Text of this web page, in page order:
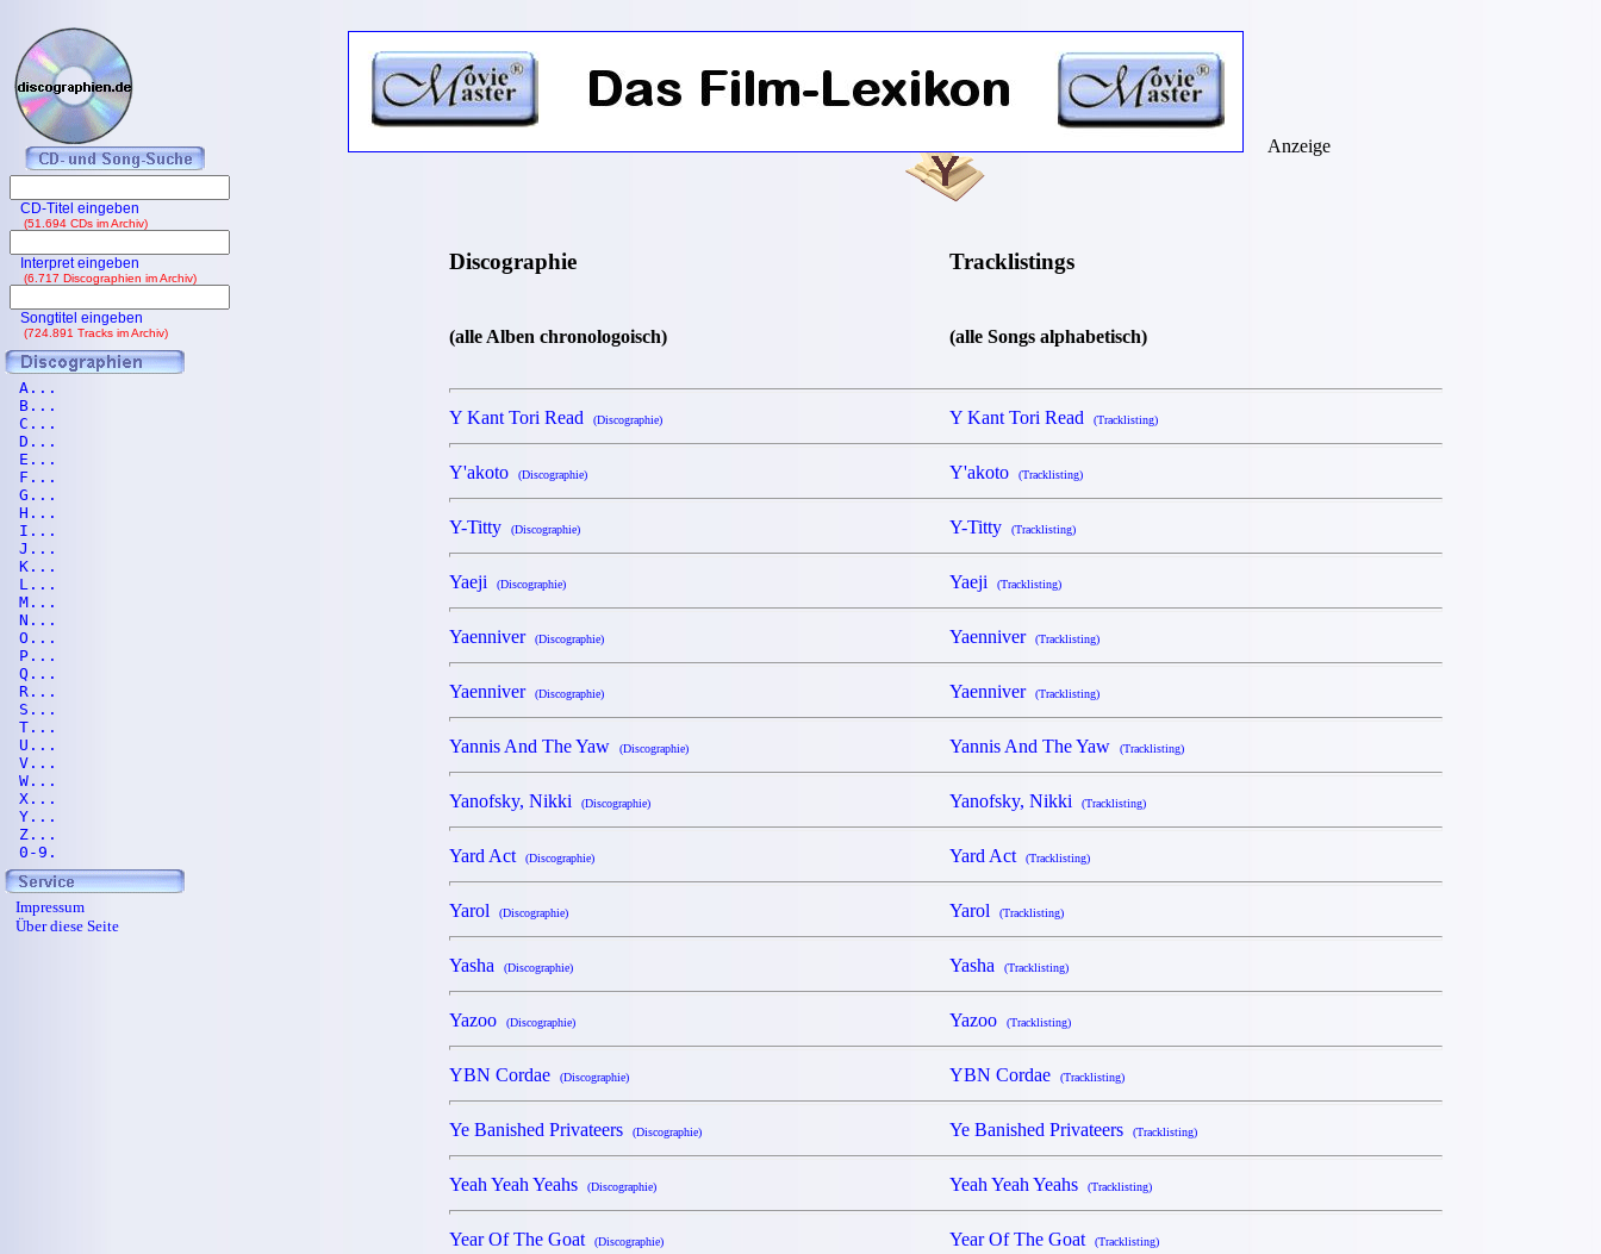
Discographie Tracklistings
(alle Alben chronologoisch) (alle Songs alphabetisch)
Y Kant Tori Read (Discographie) Y Kant Tori Read (Tracklisting)
Y'akoto (Discographie) Y'akoto (Tracklisting)
Y-Titty (Discographie) Y-Titty (Tracklisting)
Yaeji (Discographie) Yaeji (Tracklisting)
Yaenniver (Discographie) Yaenniver (Tracklisting)
Yaenniver (Discographie) Yaenniver (Tracklisting)
Yannis And The Yaw (Discographie) Yannis And The Yaw (Tracklisting)
Yanofsky, Nikki (Discographie) Yanofsky, Nikki (Tracklisting)
Yard Act (Discographie) Yard Act (Tracklisting)
Yarol (Discographie) Yarol (Tracklisting)
Yasha (Discographie) Yasha (Tracklisting)
Yazoo (Discographie) Yazoo (Tracklisting)
YBN Cordae (Discographie) YBN Cordae (Tracklisting)
Ye Banished Privateers (Discographie) Ye Banished Privateers (Tracklisting)
Yeah Yeah Yeahs (Discographie) Yeah Yeah Yeahs (Tracklisting)
Year Of The Goat (Discographie) Year Of The Goat (Tracklisting)
Anzeige
CD-Titel eingeben
(51.694 CDs im Archiv)
Interpret eingeben
(6.717 Discographien im Archiv)
Songtitel eingeben
(724.891 Tracks im Archiv)
A...
B...
C...
D...
E...
F...
G...
H...
I...
J...
K...
L...
M...
N...
O...
P...
Q...
R...
S...
T...
U...
V...
W...
X...
Y...
Z...
0-9.
Impressum
Über diese Seite